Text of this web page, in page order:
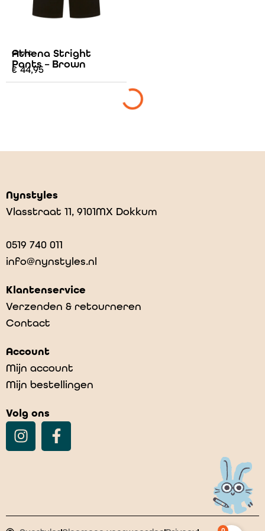
Grunt
Athena Stright
Pants – Brown
€44,95
Nynstyles
Vlasstraat 11, 9101MX Dokkum
0519 740 011
info@nynstyles.nl
Klantenservice
Verzenden & retourneren
Contact
Account
Mijn account
Mijn bestellingen
Volg ons